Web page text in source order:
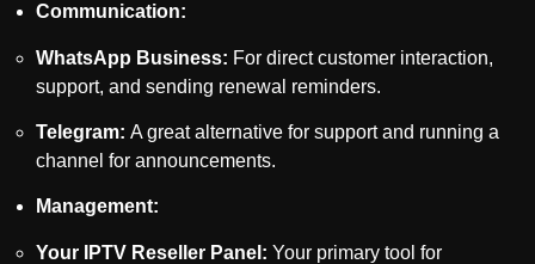
Communication:
WhatsApp Business: For direct customer interaction,
support, and sending renewal reminders.
Telegram: A great alternative for support and running a
channel for announcements.
Management:
Your IPTV Reseller Panel: Your primary tool for